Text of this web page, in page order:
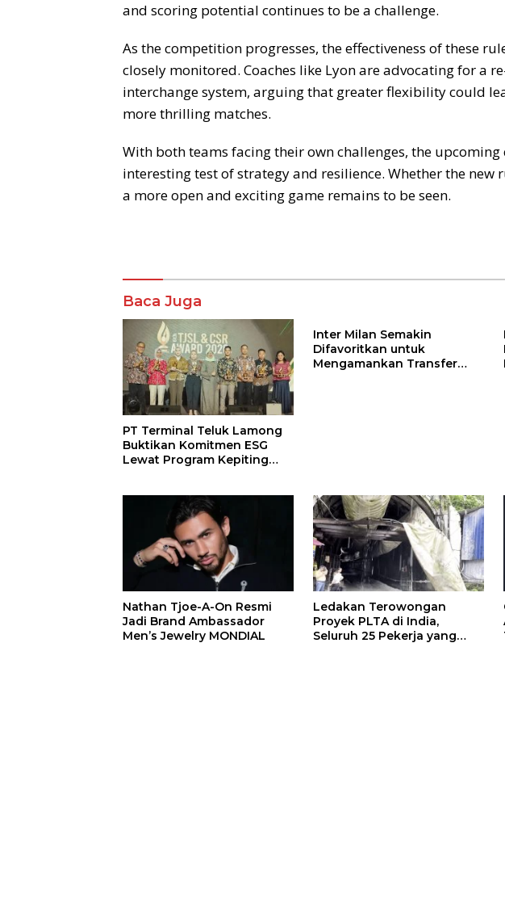
and scoring potential continues to be a challenge.
As the competition progresses, the effectiveness of these
closely monitored. Coaches like Lyon are advocating for a
interchange system, arguing that greater flexibility could
more thrilling matches.
With both teams facing their own challenges, the
interesting test of strategy and resilience. Whether the
a more open and exciting game remains to be seen.
Komentar
Baca Juga
PT Terminal Teluk Lamong
Buktikan Komitmen ESG
Lewat Program Kepiting
Inter Milan Semakin
Difavoritkan untuk
Mengamankan Transfer
Nathan Tjoe-A-On Resmi
Jadi Brand Ambassador
Men’s Jewelry MONDIAL
Ledakan Terowongan
Proyek PLTA di India,
Seluruh 25 Pekerja yang